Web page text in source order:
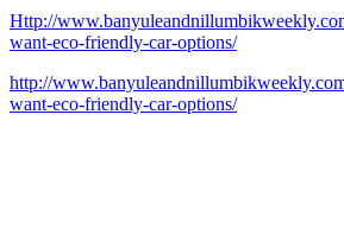
Http://
want-eco-friendly-car-options/
http://
want-eco-friendly-car-options/